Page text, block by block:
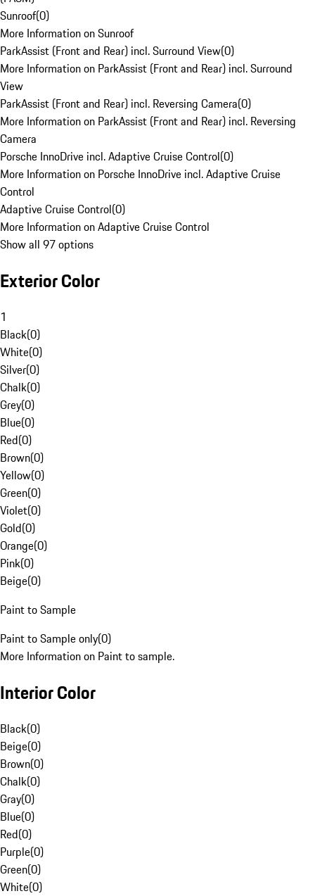
Sunroof(0)
More Information on Sunroof
ParkAssist (Front and Rear) incl. Surround View(0)
More Information on ParkAssist (Front and Rear) incl. Surround
View
ParkAssist (Front and Rear) incl. Reversing Camera(0)
More Information on ParkAssist (Front and Rear) incl. Reversing
Camera
Porsche InnoDrive incl. Adaptive Cruise Control(0)
More Information on Porsche InnoDrive incl. Adaptive Cruise
Control
Adaptive Cruise Control(0)
More Information on Adaptive Cruise Control
Show all 97 options
Exterior Color
1
Black(0)
White(0)
Silver(0)
Chalk(0)
Grey(0)
Blue(0)
Red(0)
Brown(0)
Yellow(0)
Green(0)
Violet(0)
Gold(0)
Orange(0)
Pink(0)
Beige(0)
Paint to Sample
Paint to Sample only(0)
More Information on Paint to sample.
Interior Color
Black(0)
Beige(0)
Brown(0)
Chalk(0)
Gray(0)
Blue(0)
Red(0)
Purple(0)
Green(0)
White(0)